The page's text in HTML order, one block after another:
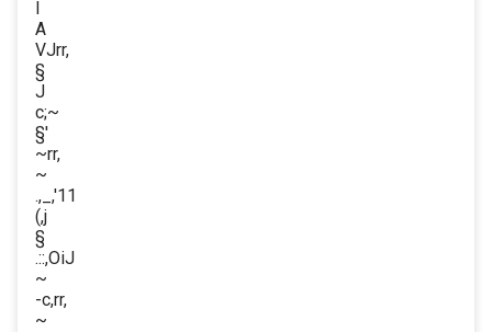
A
VJrr,
§
J
c;~
§'
~rr,
~
.,_,'11
(,j
§
.::,OiJ
~
-c,rr,
~